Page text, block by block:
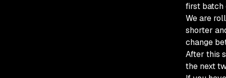
first batch
We are
shorter
change
After this
the next